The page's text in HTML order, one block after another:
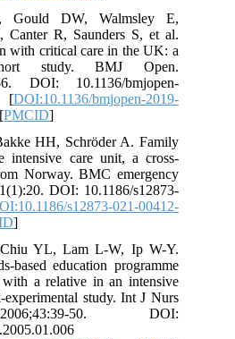
Gould DW, Walmsley E,
Canter R, Saunders S, et al.
with critical care in the UK: a
study. BMJ Open.
DOI: 10.1136/bmjopen-
[DOI:10.1136/bmjopen-2019-
PMCID]
HH, Schröder A. Family
intensive care unit, a cross-
Norway. BMC emergency
DOI: 10.1186/s12873-
s12873-021-00412-
]
YL, Lam L-W, Ip W-Y.
based education programme
a relative in an intensive
experimental study. Int J Nurs
50. DOI: